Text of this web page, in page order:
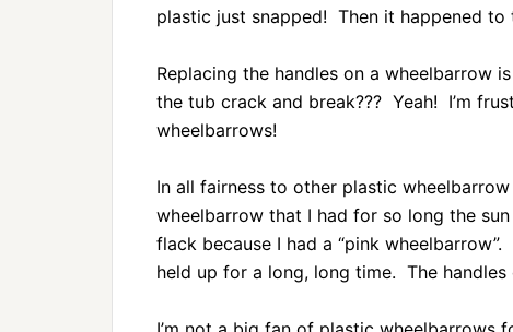
plastic just snapped! Then it happened to
Replacing the handles on a wheelbarrow
the tub crack and break??? Yeah! I’m
wheelbarrows!
In all fairness to other plastic
wheelbarrow that I had for so long the
flack because I had a “pink
held up for a long, long time. The